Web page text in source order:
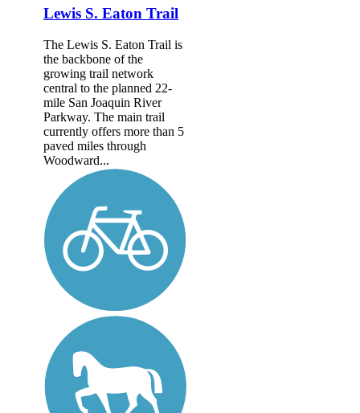
Lewis S. Eaton Trail
The Lewis S. Eaton Trail is
the backbone of the
growing trail network
central to the planned 22-
mile San Joaquin River
Parkway. The main trail
currently offers more than 5
paved miles through
Woodward...